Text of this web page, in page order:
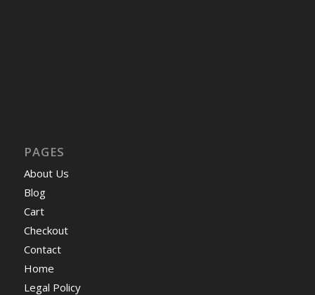
PAGES
About Us
Blog
Cart
Checkout
Contact
Home
Legal Policy